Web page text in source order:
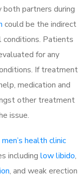
partners during
could be the indirect
conditions. Patients
for any
If treatment
medication and
other treatment
issue.
men’s health clinic
including low libido,
, and weak erection